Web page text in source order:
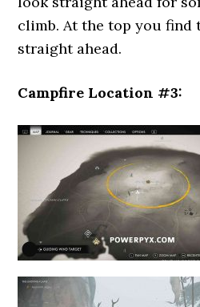
climb. At the top you find
straight ahead.
Campfire Location #3: